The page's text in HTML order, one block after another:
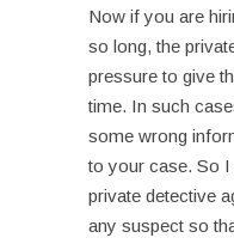
Now if you are
so long, the
pressure to give
time. In such
some wrong
to your case. So I
private detective
any suspect so